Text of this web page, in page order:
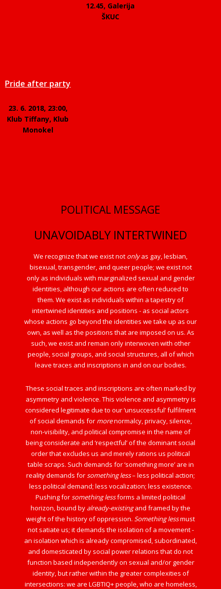
12.45, Galerija
ŠKUC
Pride after party
23. 6. 2018, 23:00,
Klub Tiffany, Klub
Monokel
POLITICAL MESSAGE
UNAVOIDABLY INTERTWINED
We recognize that we exist not onlyas gay, lesbian,
bisexual, transgender, and queer people; we exist not
only as individuals with marginalized sexual and gender
identities, although our actions are often reduced to
them. We exist as individuals within a tapestry of
intertwined identities and positions - as social actors
whose actions go beyond the identities we take up as our
own, as well as the positions that are imposed on us. As
such, we exist and remain only interwoven with other
people, social groups, and social structures, all of which
leave traces and inscriptions in and on our bodies.
These social traces and inscriptions are often marked by
asymmetry and violence. This violence and asymmetry is
considered legitimate due to our ‘unsuccessful’ fulfilment
of social demands for morenormalcy, privacy, silence,
non-visibility, and political compromise in the name of
being considerate and ‘respectful’ of the dominant social
order that excludes us and merely rations us political
table scraps. Such demands for ‘something more’ are in
reality demands forsomething less– less political action;
less political demand; less vocalization; less existence.
Pushing forsomething lessforms a limited political
horizon, bound by already-existingand framed by the
weight of the history of oppression. Something lessmust
not satiate us; it demands the isolation of a movement -
an isolation which is already compromised, subordinated,
and domesticated by social power relations that do not
function based independently on sexual and/or gender
identity, but rather within the greater complexities of
intersections: we are LGBTIQ+ people, who are homeless,